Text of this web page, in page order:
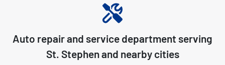
Auto repair and service department serving
St. Stephenand nearby cities